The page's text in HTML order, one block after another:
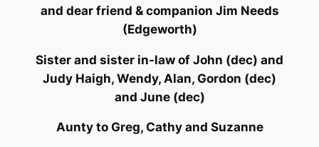
and dear friend & companion Jim Needs
(Edgeworth)
Sister and sister in-law of John (dec) and
Judy Haigh, Wendy, Alan, Gordon (dec)
and June (dec)
Aunty to Greg, Cathy and Suzanne